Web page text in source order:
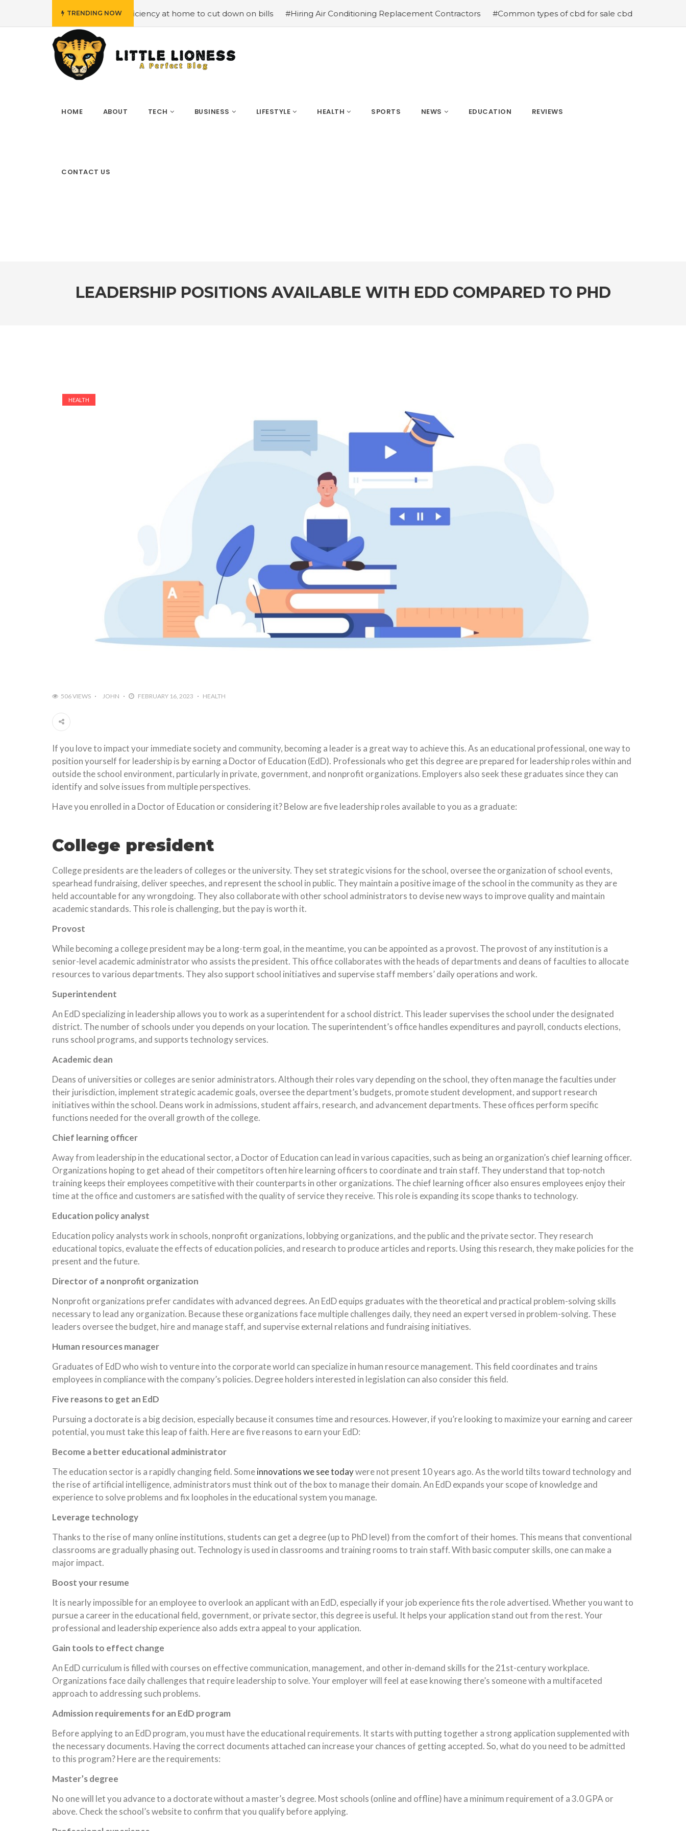
TRENDING NOW
energy efficiency at home to cut down on bills #Hiring Air Conditioning Replacement Contractors #Common types of cbd for sale cbd drops cbd topicals and
HOME ABOUT TECH BUSINESS LIFESTYLE HEALTH SPORTS NEWS EDUCATION REVIEWS
CONTACT US
LEADERSHIP POSITIONS AVAILABLE WITH EDD COMPARED TO PHD
HEALTH
506 VIEWS JOHN FEBRUARY 16, 2023 HEALTH
If you love to impact your immediate society and community, becoming a leader is a great way to achieve this. As an educational professional, one way to
position yourself for leadership is by earning a Doctor of Education (EdD). Professionals who get this degree are prepared for leadership roles within and
outside the school environment, particularly in private, government, and nonprofit organizations. Employers also seek these graduates since they can
identify and solve issues from multiple perspectives.
Have you enrolled in a Doctor of Education or considering it? Below are five leadership roles available to you as a graduate:
College president
College presidents are the leaders of colleges or the university. They set strategic visions for the school, oversee the organization of school events,
spearhead fundraising, deliver speeches, and represent the school in public. They maintain a positive image of the school in the community as they are
held accountable for any wrongdoing. They also collaborate with other school administrators to devise new ways to improve quality and maintain
academic standards. This role is challenging, but the pay is worth it.
Provost
While becoming a college president may be a long-term goal, in the meantime, you can be appointed as a provost. The provost of any institution is a
senior-level academic administrator who assists the president. This office collaborates with the heads of departments and deans of faculties to allocate
resources to various departments. They also support school initiatives and supervise staff members’ daily operations and work.
Superintendent
An EdD specializing in leadership allows you to work as a superintendent for a school district. This leader supervises the school under the designated
district. The number of schools under you depends on your location. The superintendent’s office handles expenditures and payroll, conducts elections,
runs school programs, and supports technology services.
Academic dean
Deans of universities or colleges are senior administrators. Although their roles vary depending on the school, they often manage the faculties under
their jurisdiction, implement strategic academic goals, oversee the department’s budgets, promote student development, and support research
initiatives within the school. Deans work in admissions, student affairs, research, and advancement departments. These offices perform specific
functions needed for the overall growth of the college.
Chief learning officer
Away from leadership in the educational sector, a Doctor of Education can lead in various capacities, such as being an organization’s chief learning officer.
Organizations hoping to get ahead of their competitors often hire learning officers to coordinate and train staff. They understand that top-notch
training keeps their employees competitive with their counterparts in other organizations. The chief learning officer also ensures employees enjoy their
time at the office and customers are satisfied with the quality of service they receive. This role is expanding its scope thanks to technology.
Education policy analyst
Education policy analysts work in schools, nonprofit organizations, lobbying organizations, and the public and the private sector. They research
educational topics, evaluate the effects of education policies, and research to produce articles and reports. Using this research, they make policies for the
present and the future.
Director of a nonprofit organization
Nonprofit organizations prefer candidates with advanced degrees. An EdD equips graduates with the theoretical and practical problem-solving skills
necessary to lead any organization. Because these organizations face multiple challenges daily, they need an expert versed in problem-solving. These
leaders oversee the budget, hire and manage staff, and supervise external relations and fundraising initiatives.
Human resources manager
Graduates of EdD who wish to venture into the corporate world can specialize in human resource management. This field coordinates and trains
employees in compliance with the company’s policies. Degree holders interested in legislation can also consider this field.
Five reasons to get an EdD
Pursuing a doctorate is a big decision, especially because it consumes time and resources. However, if you’re looking to maximize your earning and career
potential, you must take this leap of faith. Here are five reasons to earn your EdD:
Become a better educational administrator
The education sector is a rapidly changing field. Someinnovations we see todaywere not present 10 years ago. As the world tilts toward technology and
the rise of artificial intelligence, administrators must think out of the box to manage their domain. An EdD expands your scope of knowledge and
experience to solve problems and fix loopholes in the educational system you manage.
Leverage technology
Thanks to the rise of many online institutions, students can get a degree (up to PhD level) from the comfort of their homes. This means that conventional
classrooms are gradually phasing out. Technology is used in classrooms and training rooms to train staff. With basic computer skills, one can make a
major impact.
Boost your resume
It is nearly impossible for an employee to overlook an applicant with an EdD, especially if your job experience fits the role advertised. Whether you want to
pursue a career in the educational field, government, or private sector, this degree is useful. It helps your application stand out from the rest. Your
professional and leadership experience also adds extra appeal to your application.
Gain tools to effect change
An EdD curriculum is filled with courses on effective communication, management, and other in-demand skills for the 21st-century workplace.
Organizations face daily challenges that require leadership to solve. Your employer will feel at ease knowing there’s someone with a multifaceted
approach to addressing such problems.
Admission requirements for an EdD program
Before applying to an EdD program, you must have the educational requirements. It starts with putting together a strong application supplemented with
the necessary documents. Having the correct documents attached can increase your chances of getting accepted. So, what do you need to be admitted
to this program? Here are the requirements:
Master’s degree
No one will let you advance to a doctorate without a master’s degree. Most schools (online and offline) have a minimum requirement of a 3.0 GPA or
above. Check the school’s website to confirm that you qualify before applying.